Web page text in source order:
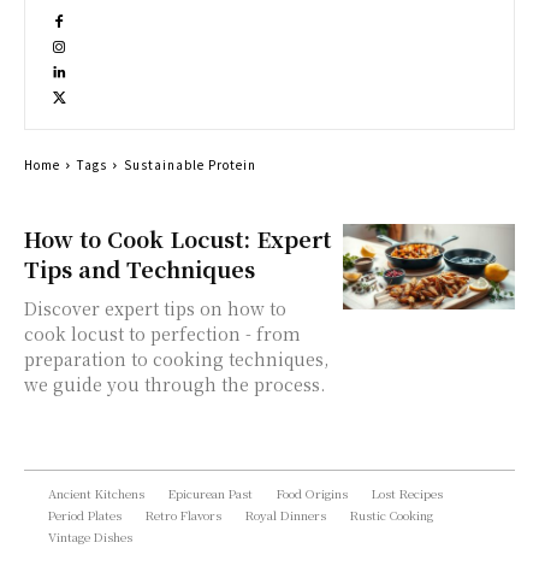
How to Cook Locust: Expert
Tips and Techniques
Discover expert tips on how to
cook locust to perfection - from
preparation to cooking techniques,
we guide you through the process.
Home Tags Sustainable Protein
Ancient Kitchens Epicurean Past Food Origins
Lost Recipes
Period Plates
Retro Flavors Royal Dinners
Rustic Cooking
Vintage Dishes